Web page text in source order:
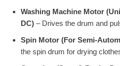
Washing Machine Motor
DC) – Drives the drum and
Spin Motor (For Semi-
the spin drum for drying